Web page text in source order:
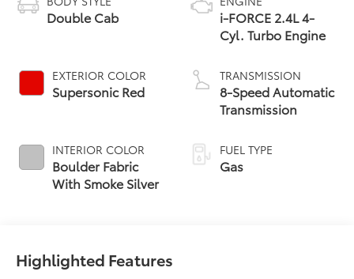
Double Cab
EXTERIOR COLOR
Supersonic Red
INTERIOR COLOR
Boulder Fabric
With Smoke Silver
i-FORCE 2.4L 4-
Cyl. Turbo Engine
TRANSMISSION
8-Speed Automatic
Transmission
FUEL TYPE
Gas
Highlighted Features